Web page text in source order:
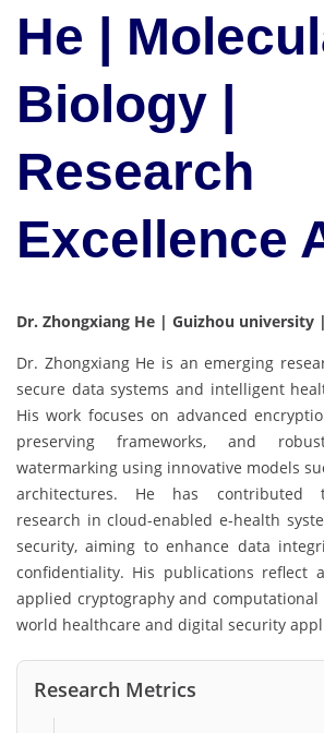
He |
Biology |
Research
Excellence
Dr. Zhongxiang He | Guizhou university
Dr. Zhongxiang He is an emerging
secure data systems and intelligent
His work focuses on advanced
preserving frameworks, and
watermarking using innovative models
architectures. He has contributed
research in cloud-enabled e-health
security, aiming to enhance data
confidentiality. His publications reflect
applied cryptography and
world healthcare and digital security
Research Metrics